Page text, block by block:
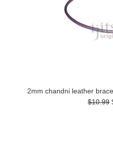
2mm chandni leather
$10.99